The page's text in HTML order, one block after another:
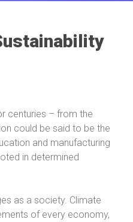
centuries – from the
could be said to be the
and manufacturing
in determined
as a society. Climate
of every economy,